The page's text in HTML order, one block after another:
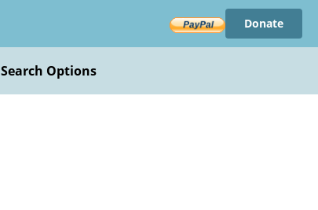
Donate
Search Options